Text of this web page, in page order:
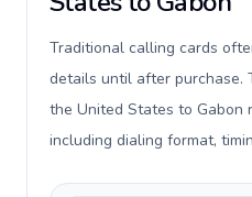
Traditional calling cards
details until after purchase.
the United States to Gabon
including dialing format,